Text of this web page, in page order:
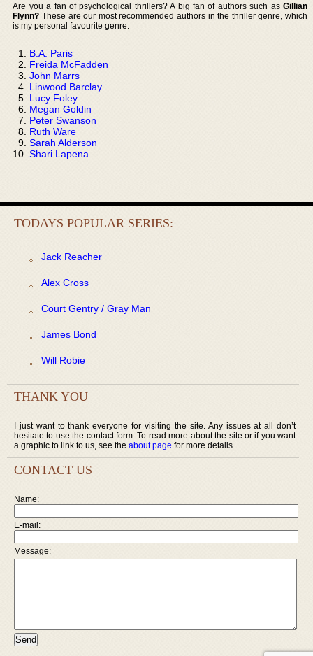
Are you a fan of psychological thrillers? A big fan of authors such as Gillian
Flynn? These are our most recommended authors in the thriller genre, which
is my personal favourite genre:
B.A. Paris
Freida McFadden
John Marrs
Linwood Barclay
Lucy Foley
Megan Goldin
Peter Swanson
Ruth Ware
Sarah Alderson
Shari Lapena
TODAYS POPULAR SERIES:
Jack Reacher
Alex Cross
Court Gentry / Gray Man
James Bond
Will Robie
THANK YOU
I just want to thank everyone for visiting the site. Any issues at all don’t
hesitate to use the contact form. To read more about the site or if you want
a graphic to link to us, see the about page for more details.
CONTACT US
Name:
E-mail:
Message: